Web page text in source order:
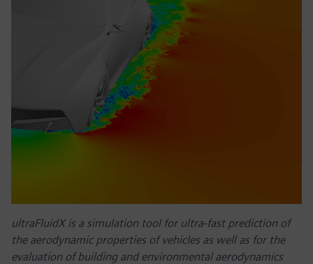
ultraFluidX is a simulation tool for ultra-fast prediction of
the aerodynamic properties of vehicles as well as for the
evaluation of building and environmental aerodynamics